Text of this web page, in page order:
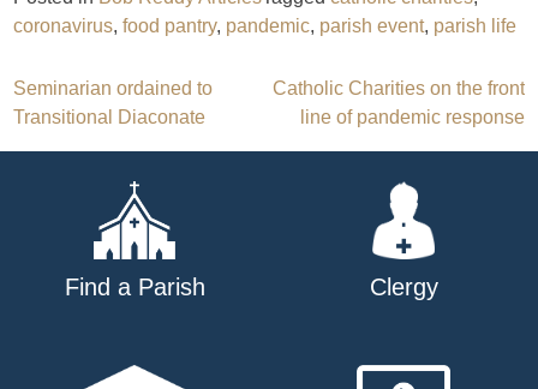
coronavirus,food pantry, pandemic, parish event, parish life
Post
navigation
Seminarian ordained to
Transitional Diaconate
Catholic Charities on the front
line of pandemic response
Find a Parish Clergy